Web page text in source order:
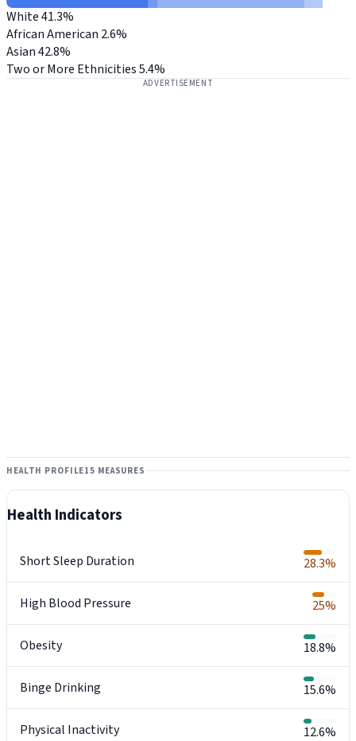
White41.3%
African American 2.6%
Asian42.8%
Two or More Ethnicities5.4%
ADVERTISEMENT
HEALTH PROFILE15 MEASURES
Health Indicators
Short Sleep Duration 28.3%
High Blood Pressure 25%
Obesity 18.8%
Binge Drinking 15.6%
Physical Inactivity 12.6%